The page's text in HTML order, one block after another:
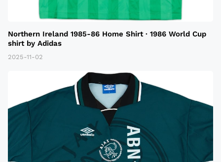
Northern Ireland 1985-86 Home Shirt · 1986 World Cup
shirt by Adidas
2025-11-02